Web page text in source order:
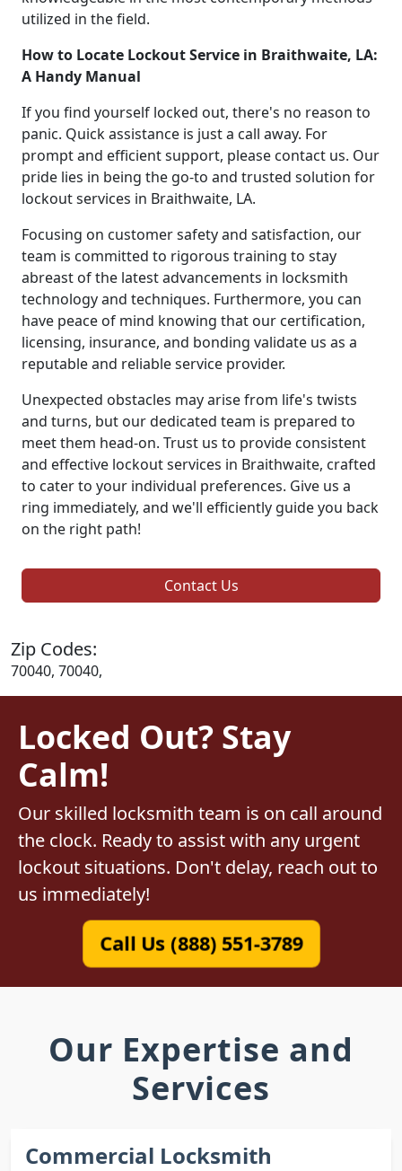
utilized in the field.
How to Locate Lockout Service in Braithwaite, LA:
A Handy Manual
If you find yourself locked out, there's no reason to
panic. Quick assistance is just a call away. For
prompt and efficient support, please contact us. Our
pride lies in being the go-to and trusted solution for
lockout services in Braithwaite, LA.
Focusing on customer safety and satisfaction, our
team is committed to rigorous training to stay
abreast of the latest advancements in locksmith
technology and techniques. Furthermore, you can
have peace of mind knowing that our certification,
licensing, insurance, and bonding validate us as a
reputable and reliable service provider.
Unexpected obstacles may arise from life's twists
and turns, but our dedicated team is prepared to
meet them head-on. Trust us to provide consistent
and effective lockout services in Braithwaite, crafted
to cater to your individual preferences. Give us a
ring immediately, and we'll efficiently guide you back
on the right path!
Contact Us
Zip Codes:
70040, 70040,
Locked Out? Stay
Calm!
Our skilled locksmith team is on call around
the clock. Ready to assist with any urgent
lockout situations. Don't delay, reach out to
us immediately!
Call Us (888) 551-3789
Our Expertise and
Services
Commercial Locksmith